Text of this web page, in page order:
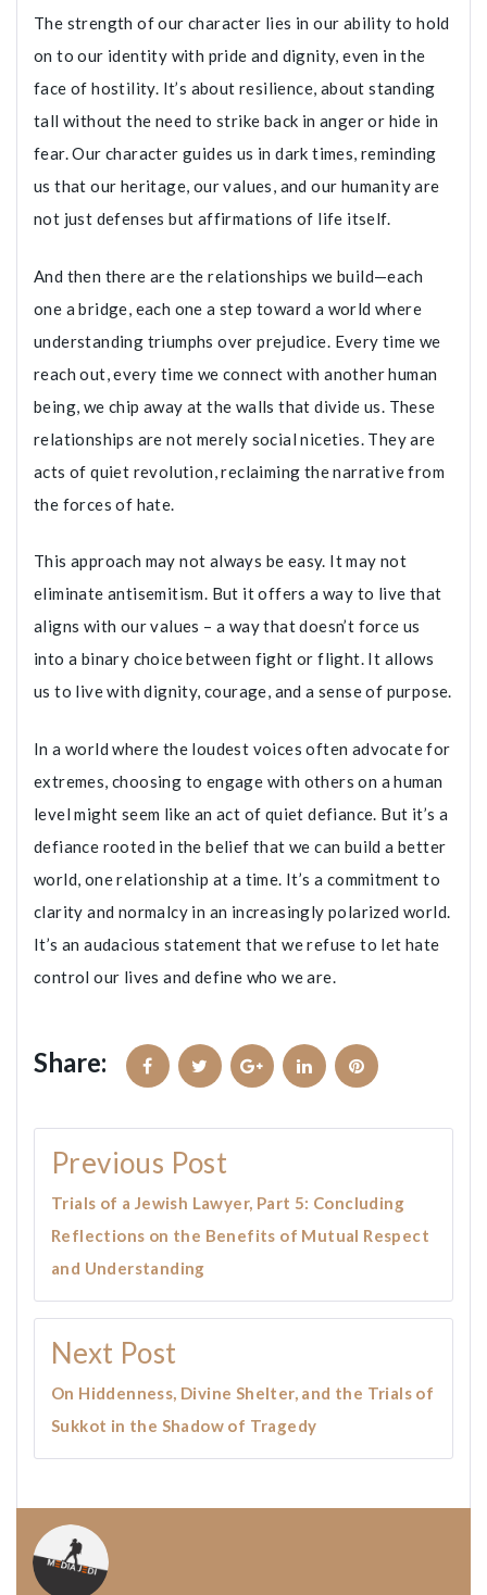
The strength of our character lies in our ability to hold
on to our identity with pride and dignity, even in the
face of hostility. It’s about resilience, about standing
tall without the need to strike back in anger or hide in
fear. Our character guides us in dark times, reminding
us that our heritage, our values, and our humanity are
not just defenses but affirmations of life itself.
And then there are the relationships we build—each
one a bridge, each one a step toward a world where
understanding triumphs over prejudice. Every time we
reach out, every time we connect with another human
being, we chip away at the walls that divide us. These
relationships are not merely social niceties. They are
acts of quiet revolution, reclaiming the narrative from
the forces of hate.
This approach may not always be easy. It may not
eliminate antisemitism. But it offers a way to live that
aligns with our values – a way that doesn’t force us
into a binary choice between fight or flight. It allows
us to live with dignity, courage, and a sense of purpose.
In a world where the loudest voices often advocate for
extremes, choosing to engage with others on a human
level might seem like an act of quiet defiance. But it’s a
defiance rooted in the belief that we can build a better
world, one relationship at a time. It’s a commitment to
clarity and normalcy in an increasingly polarized world.
It’s an audacious statement that we refuse to let hate
control our lives and define who we are.
Share: FacebookTwitterGoogle+LinkedInPinterest
Post
navigation
Previous Post
Trials of a Jewish Lawyer, Part 5: Concluding
Reflections on the Benefits of Mutual Respect
and Understanding
Next Post
On Hiddenness, Divine Shelter, and the Trials of
Sukkot in the Shadow of Tragedy